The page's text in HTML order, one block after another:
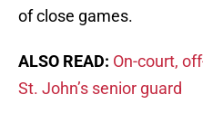
of close games.
ALSO READ: On-court,
St. John’s senior guard